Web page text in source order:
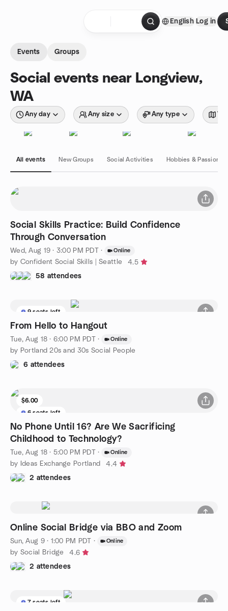
English Log in
Events Groups
Social events near Longview,
WA
Any day Any size Any type
All events New Groups Social Activities Hobbies & Passions
Social Skills Practice: Build Confidence
Through Conversation
Wed, Aug 19 · 3:00 PM PDT · Online
by Confident Social Skills | Seattle
4.5
58 attendees
9 seats left
From Hello to Hangout
Tue, Aug 18 · 6:00 PM PDT · Online
by Portland 20s and 30s Social People
6 attendees
$6.00
6 seats left
No Phone Until 16? Are We Sacrificing
Childhood to Technology?
Tue, Aug 18 · 5:00 PM PDT · Online
by Ideas Exchange Portland
4.4
2 attendees
Online Social Bridge via BBO and Zoom
Sun, Aug 9 · 1:00 PM PDT · Online
by Social Bridge
4.6
2 attendees
7 seats left